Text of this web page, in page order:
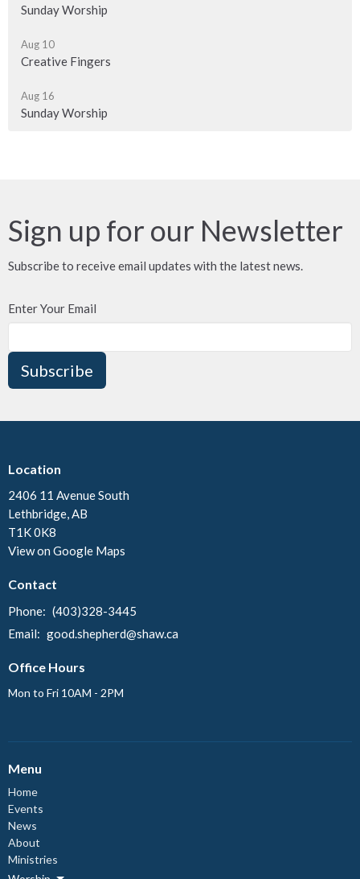
Sunday Worship
Aug 10
Creative Fingers
Aug 16
Sunday Worship
Sign up for our Newsletter
Subscribe to receive email updates with the latest news.
Enter Your Email
Subscribe
Location
2406 11 Avenue South
Lethbridge, AB
T1K 0K8
View on Google Maps
Contact
Phone: (403)328-3445
Email: good.shepherd@shaw.ca
Office Hours
Mon to Fri 10AM - 2PM
Menu
Home
Events
News
About
Ministries